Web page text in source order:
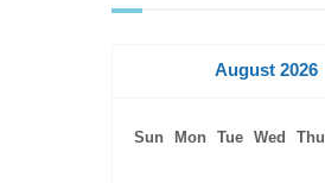
August 2026
Sun Mon Tue Wed Thu